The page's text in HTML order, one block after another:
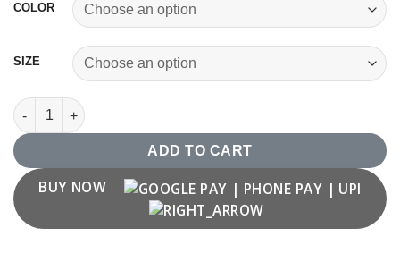
COLOR
SIZE
Vintage 2003 T shirt quantity
ADD TO CART
BUY NOW